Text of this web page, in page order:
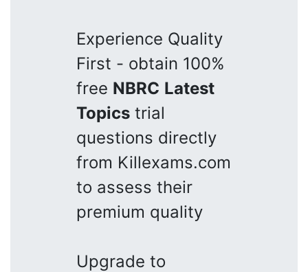
Experience Quality
First - obtain 100%
free NBRC Latest
Topics trial
questions directly
from Killexams.com
to assess their
premium quality
Upgrade to